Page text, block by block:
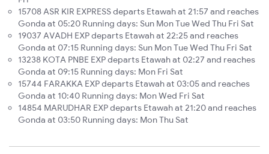
15708 ASR KIR EXPRESS departs Etawah at 21:57 and reaches
Gonda at 05:20 Running days: Sun Mon Tue Wed Thu Fri Sat
19037 AVADH EXP departs Etawah at 22:25 and reaches
Gonda at 07:15 Running days: Sun Mon Tue Wed Thu Fri Sat
13238 KOTA PNBE EXP departs Etawah at 02:27 and reaches
Gonda at 09:15 Running days: Mon Fri Sat
15744 FARAKKA EXP departs Etawah at 03:05 and reaches
Gonda at 10:40 Running days: Mon Wed Fri Sat
14854 MARUDHAR EXP departs Etawah at 21:20 and reaches
Gonda at 03:50 Running days: Mon Thu Sat